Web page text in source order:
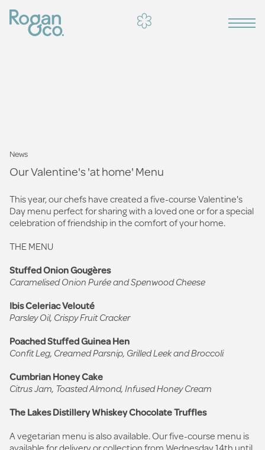
News
Our Valentine's 'at home' Menu
This year, our chefs have created a five-course Valentine's
Day menu perfect for sharing with a loved one or for a special
celebration of friendship in the comfort of your home.
THE MENU
Stuffed Onion Gougères
Caramelised Onion Purée and Spenwood Cheese
Ibis Celeriac Velouté
Parsley Oil, Crispy Fruit Cracker
Poached Stuffed Guinea Hen
Confit Leg, Creamed Parsnip, Grilled Leek and Broccoli
Cumbrian Honey Cake
Citrus Jam, Toasted Almond, Infused Honey Cream
The Lakes Distillery Whiskey Chocolate Truffles
A vegetarian menu is also available. Our five-course menu is